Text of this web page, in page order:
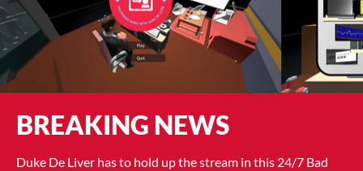
BREAKING NEWS
Duke De Liver has to hold up the stream in this 24/7 Bad